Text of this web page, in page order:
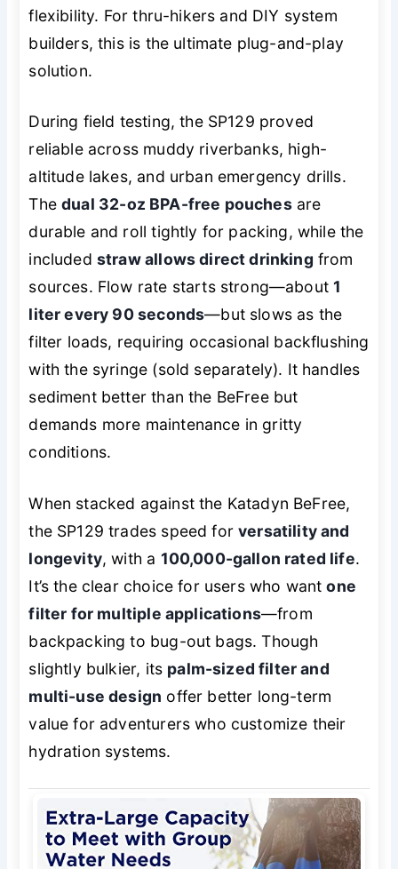
flexibility. For thru-hikers and DIY system
builders, this is the ultimate plug-and-play
solution.
During field testing, the SP129 proved
reliable across muddy riverbanks, high-
altitude lakes, and urban emergency drills.
Thedual 32-oz BPA-free pouchesare
durable and roll tightly for packing, while the
included straw allows direct drinking from
sources. Flow rate starts strong—about1
liter every 90 seconds—but slows as the
filter loads, requiring occasional backflushing
with the syringe (sold separately). It handles
sediment better than the BeFree but
demands more maintenance in gritty
conditions.
When stacked against the Katadyn BeFree,
the SP129 trades speed forversatility and
longevity, with a 100,000-gallon rated life.
It’s the clear choice for users who wantone
filter for multiple applications—from
backpacking to bug-out bags. Though
slightly bulkier, its palm-sized filter and
multi-use design offer better long-term
value for adventurers who customize their
hydration systems.